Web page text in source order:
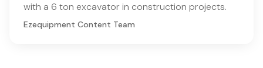
with a 6 ton excavator in construction projects.
Ezequipment Content Team